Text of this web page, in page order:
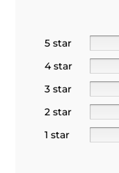
5 star
4 star
3 star
2 star
1 star